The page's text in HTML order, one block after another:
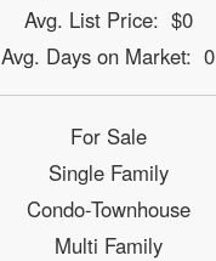
Avg. List Price: $0
Avg. Days on Market: 0
For Sale
Single Family
Condo-Townhouse
Multi Family